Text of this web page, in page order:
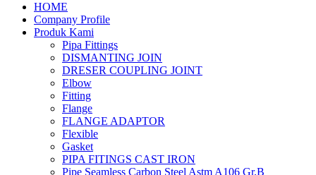
HOME
Company Profile
Produk Kami
Pipa Fittings
DISMANTING JOIN
DRESER COUPLING JOINT
Elbow
Fitting
Flange
FLANGE ADAPTOR
Flexible
Gasket
PIPA FITINGS CAST IRON
Pipe Seamless Carbon Steel Astm A106 Gr.B